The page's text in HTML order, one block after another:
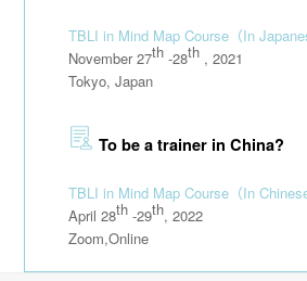
TBLI in Mind Map Course （In
November 27th -28th , 2021
Tokyo, Japan
To be a trainer in China?
TBLI in Mind Map Course （In Chinese
April 28th -29th, 2022
Zoom,Online